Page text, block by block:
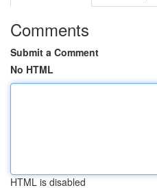
Comments
Submit a Comment
No HTML
HTML is disabled